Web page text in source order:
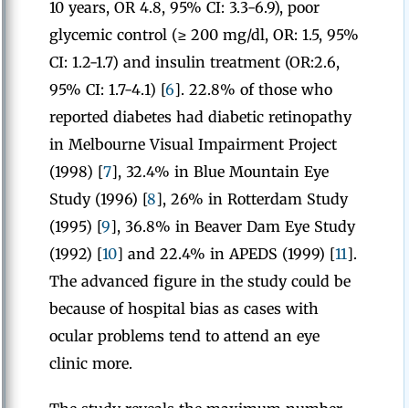
10 years, OR 4.8, 95% CI: 3.3-6.9), poor
glycemic control (≥ 200 mg/dl, OR: 1.5, 95%
CI: 1.2-1.7) and insulin treatment (OR:2.6,
95% CI: 1.7-4.1) [6]. 22.8% of those who
reported diabetes had diabetic retinopathy
in Melbourne Visual Impairment Project
(1998) [7], 32.4% in Blue Mountain Eye
Study (1996) [8], 26% in Rotterdam Study
(1995) [9], 36.8% in Beaver Dam Eye Study
(1992) [10] and 22.4% in APEDS (1999) [11].
The advanced figure in the study could be
because of hospital bias as cases with
ocular problems tend to attend an eye
clinic more.